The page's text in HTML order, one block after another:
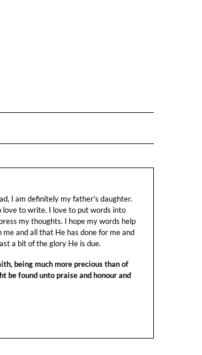
I am definitely my father's daughter.
love to write. I love to put words into
my thoughts. I hope my words help
and all that He has done for me and
a bit of the glory He is due.
being much more precious than of
be found unto praise and honour and